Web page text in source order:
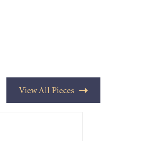
View All Pieces